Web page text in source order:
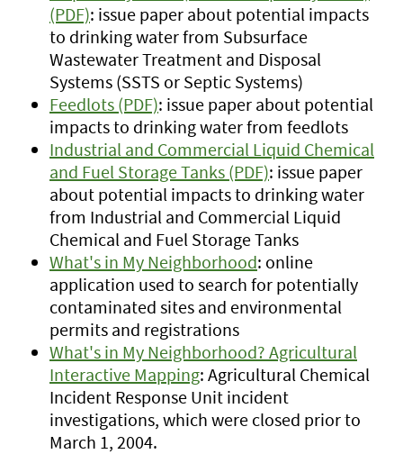
(PDF): issue paper about potential impacts
to drinking water from Subsurface
Wastewater Treatment and Disposal
Systems (SSTS or Septic Systems)
Feedlots (PDF): issue paper about potential
impacts to drinking water from feedlots
Industrial and Commercial Liquid Chemical
and Fuel Storage Tanks (PDF): issue paper
about potential impacts to drinking water
from Industrial and Commercial Liquid
Chemical and Fuel Storage Tanks
What's in My Neighborhood: online
application used to search for potentially
contaminated sites and environmental
permits and registrations
What's in My Neighborhood? Agricultural
Interactive Mapping: Agricultural Chemical
Incident Response Unit incident
investigations, which were closed prior to
March 1, 2004.